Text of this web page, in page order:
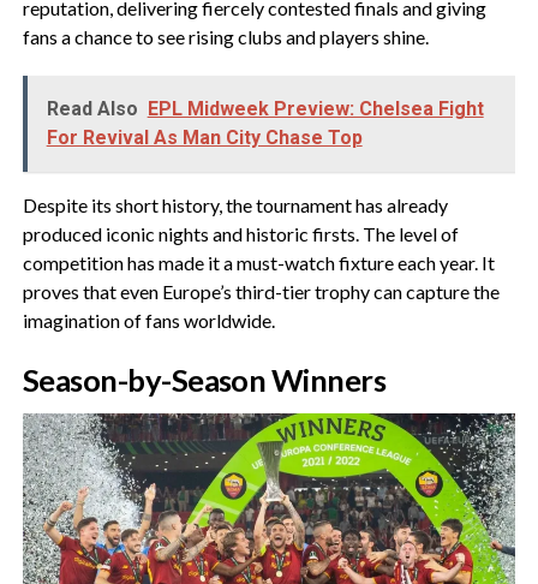
reputation, delivering fiercely contested finals and giving
fans a chance to see rising clubs and players shine.
Read Also EPL Midweek Preview: Chelsea Fight
For Revival As Man City Chase Top
‎Despite its short history, the tournament has already
produced iconic nights and historic firsts. The level of
competition has made it a must-watch fixture each year. It
proves that even Europe’s third-tier trophy can capture the
imagination of fans worldwide.
‎Season-by-Season Winners